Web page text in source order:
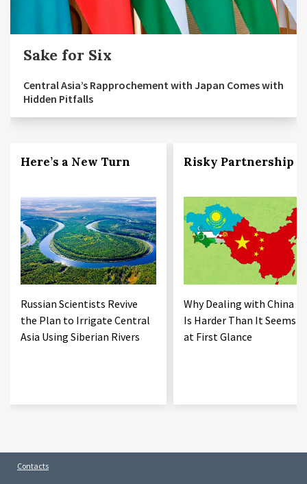
Sake for Six
Central Asia’s Rapprochement with Japan Comes with
Hidden Pitfalls
Here’s a New Turn
Russian Scientists Revive
the Plan to Irrigate Central
Asia Using Siberian Rivers
Risky Partnership
Why Dealing with China
Is Harder Than It Seems
at First Glance
Contacts